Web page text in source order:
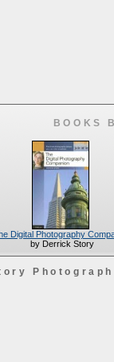
BOOKS
Digital Photography
by Derrick Story